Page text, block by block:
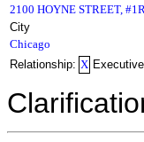
2100 HOYNE STREET,
City
Chicago
Relationship: X